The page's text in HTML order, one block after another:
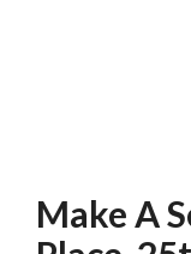
Make A